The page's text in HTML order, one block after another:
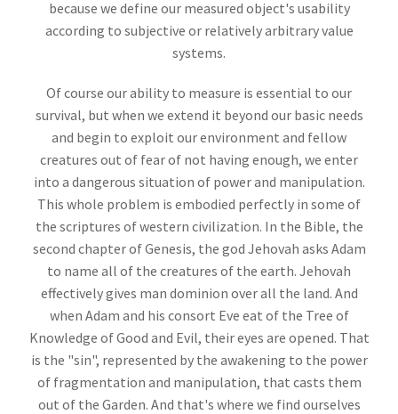
because we define our measured object's usability
according to subjective or relatively arbitrary value
systems.
Of course our ability to measure is essential to our
survival, but when we extend it beyond our basic needs
and begin to exploit our environment and fellow
creatures out of fear of not having enough, we enter
into a dangerous situation of power and manipulation.
This whole problem is embodied perfectly in some of
the scriptures of western civilization. In the Bible, the
second chapter of Genesis, the god Jehovah asks Adam
to name all of the creatures of the earth. Jehovah
effectively gives man dominion over all the land. And
when Adam and his consort Eve eat of the Tree of
Knowledge of Good and Evil, their eyes are opened. That
is the "sin", represented by the awakening to the power
of fragmentation and manipulation, that casts them
out of the Garden. And that's where we find ourselves